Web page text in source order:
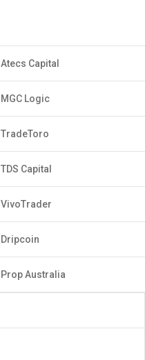
Atecs Capital
MGC Logic
TradeToro
TDS Capital
VivoTrader
Dripcoin
Prop Australia